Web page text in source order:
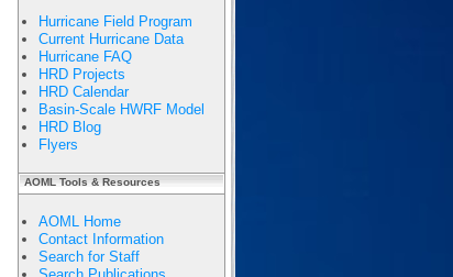
Hurricane Field Program
Current Hurricane Data
Hurricane FAQ
HRD Projects
HRD Calendar
Basin-Scale HWRF Model
HRD Blog
Flyers
AOML Tools & Resources
AOML Home
Contact Information
Search for Staff